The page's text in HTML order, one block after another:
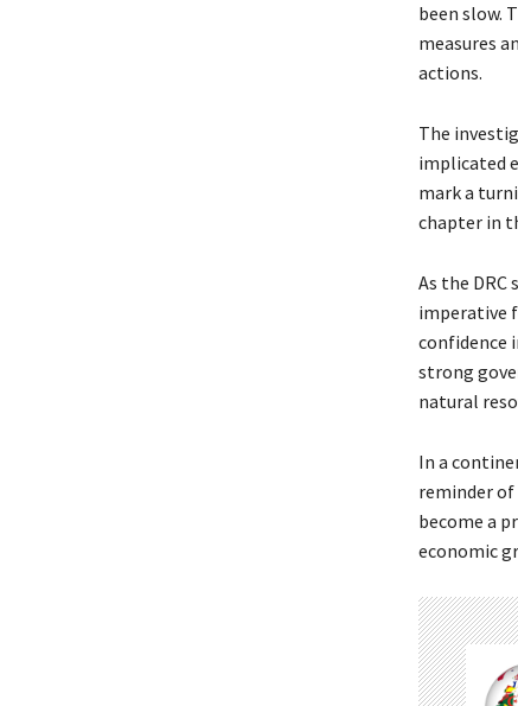
been slow.
measures
actions.
The
implicated
mark a
chapter in
As the
imperative
confidence
strong
natural
In a
reminder
become a
economic